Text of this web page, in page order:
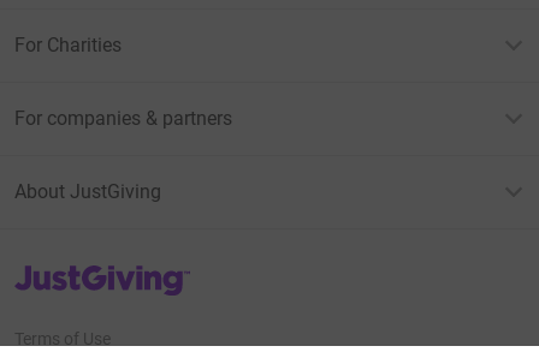
For Charities
For companies & partners
About JustGiving
JustGiving’s homepage
Terms of Use